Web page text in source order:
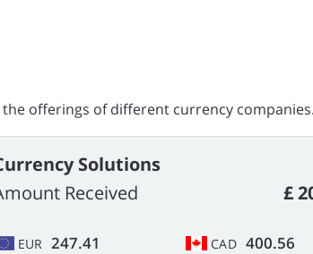
offerings of different currency companies.
Solutions
Received
£
EUR 247.41 CAD 400.56